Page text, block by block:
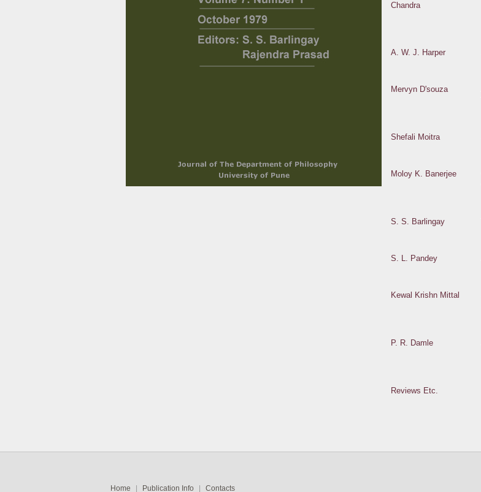
Chandra
A. W. J. Harper
Mervyn D'souza
Shefali Moitra
Moloy K. Banerjee
S. S. Barlingay
S. L. Pandey
Kewal Krishn Mittal
P. R. Damle
Reviews Etc.
Home Publication Info Contacts